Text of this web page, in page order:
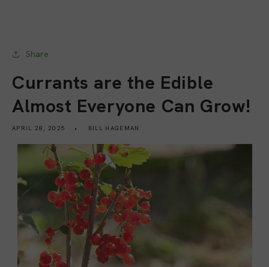
Share
Currants are the Edible
Almost Everyone Can Grow!
APRIL 28, 2025 BILL HAGEMAN